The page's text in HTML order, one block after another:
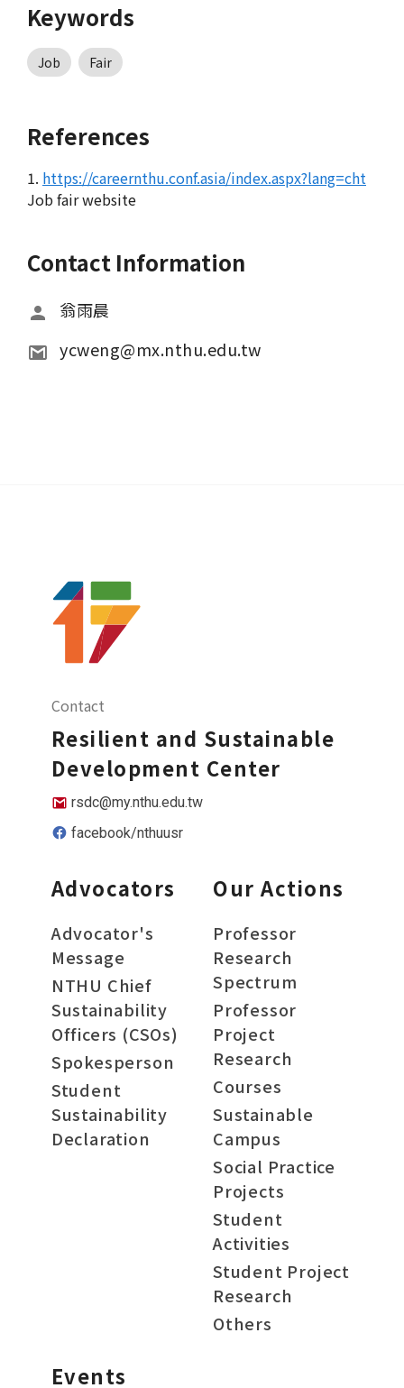
Keywords
Job Fair
References
1. https://careernthu.conf.asia/index.aspx?lang=cht
Job fair website
Contact Information
翁雨晨
ycweng@mx.nthu.edu.tw
Contact
Resilient and Sustainable
Development Center
rsdc@my.nthu.edu.tw
facebook/nthuusr
Advocators
Advocator's
Message
NTHU Chief
Sustainability
Officers (CSOs)
Spokesperson
Student
Sustainability
Declaration
Our Actions
Professor
Research
Spectrum
Professor
Project
Research
Courses
Sustainable
Campus
Social Practice
Projects
Student
Activities
Student Project
Research
Others
Events